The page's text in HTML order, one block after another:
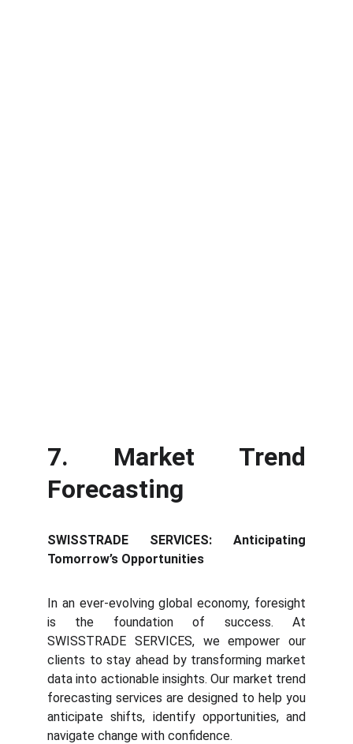
7. Market Trend
Forecasting
SWISSTRADE SERVICES: Anticipating
Tomorrow’s Opportunities
In an ever-evolving global economy, foresight
is the foundation of success. At
SWISSTRADE SERVICES, we empower our
clients to stay ahead by transforming market
data into actionable insights. Our market trend
forecasting services are designed to help you
anticipate shifts, identify opportunities, and
navigate change with confidence.